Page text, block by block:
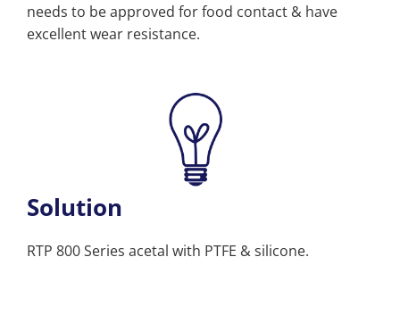
needs to be approved for food contact & have
excellent wear resistance.
Solution
RTP 800 Series acetal with PTFE & silicone.